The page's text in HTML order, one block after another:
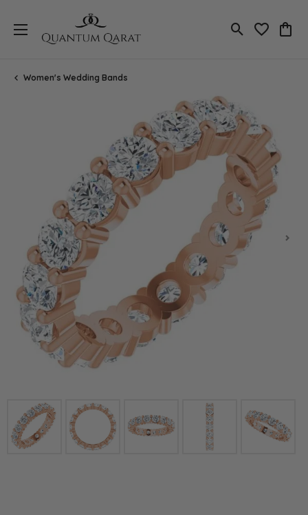
Toggle Search
Toggle
Women's Wedding Bands
Click image to zoom in.